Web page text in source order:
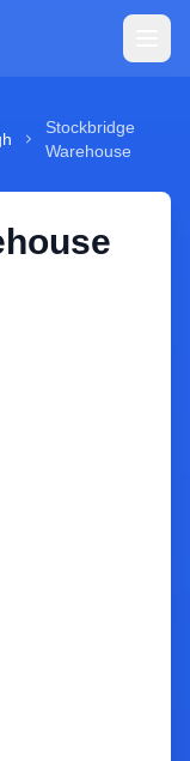
Stockbridge
Warehouse